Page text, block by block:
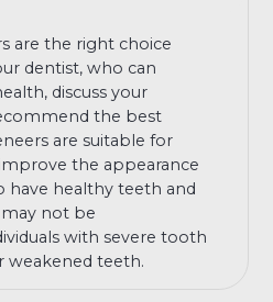
are the right choice
dentist, who can
discuss your
the best
are suitable for
the appearance
have healthy teeth and
not be
with severe tooth
weakened teeth.